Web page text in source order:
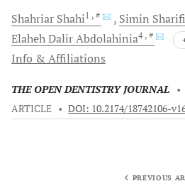
Shahriar Shahi1 , # Simin Sharifi
Elaheh DalirAbdolahinia4 , #
Info & Affiliations
THE OPEN DENTISTRY JOURNAL •
ARTICLE • DOI: 10.2174/18742106-
PREVIOUS